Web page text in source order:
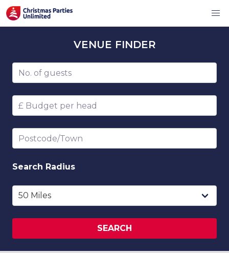
VENUE FINDER
Number of guests
Budget per head
Postcode/Town
Search Radius
SEARCH